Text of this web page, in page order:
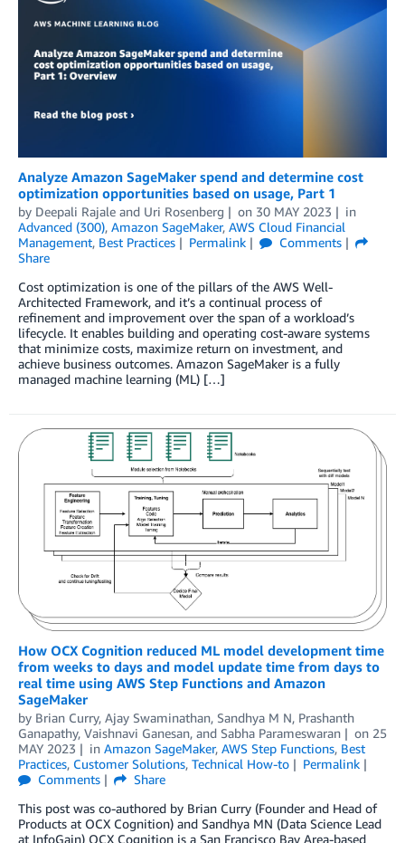
Analyze Amazon SageMaker spend and determine cost
optimization opportunities based on usage, Part 1
by Deepali Rajale and Uri Rosenberg on 30 MAY 2023
in
Advanced (300), Amazon SageMaker, AWS Cloud Financial
Management, Best Practices Permalink
Comments
Share
Cost optimization is one of the pillars of the AWS Well-
Architected Framework, and it’s a continual process of
refinement and improvement over the span of a workload’s
lifecycle. It enables building and operating cost-aware systems
that minimize costs, maximize return on investment, and
achieve business outcomes. Amazon SageMaker is a fully
managed machine learning (ML) […]
How OCX Cognition reduced ML model development time
from weeks to days and model update time from days to
real time using AWS Step Functions and Amazon
SageMaker
by Brian Curry, Ajay Swaminathan, Sandhya M N, Prashanth
Ganapathy, Vaishnavi Ganesan, and Sabha Parameswaran on 25
MAY 2023
in Amazon SageMaker, AWS Step Functions, Best
Practices, Customer Solutions, Technical How-to
Permalink
Comments
Share
This post was co-authored by Brian Curry (Founder and Head of
Products at OCX Cognition) and Sandhya MN (Data Science Lead
at InfoGain) OCX Cognition is a San Francisco Bay Area-based